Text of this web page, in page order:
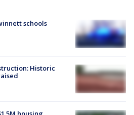
schools
Historic